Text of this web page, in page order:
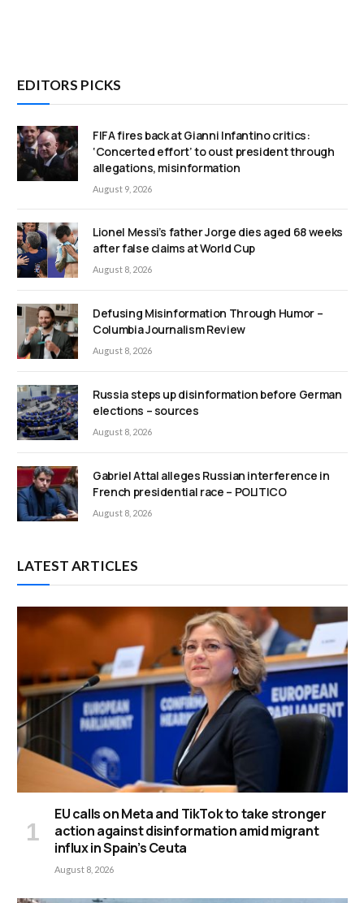
EDITORS PICKS
FIFA fires back at Gianni Infantino critics:
‘Concerted effort’ to oust president through
allegations, misinformation
August 9, 2026
Lionel Messi’s father Jorge dies aged 68 weeks
after false claims at World Cup
August 8, 2026
Defusing Misinformation Through Humor –
Columbia Journalism Review
August 8, 2026
Russia steps up disinformation before German
elections – sources
August 8, 2026
Gabriel Attal alleges Russian interference in
French presidential race – POLITICO
August 8, 2026
LATEST ARTICLES
EU calls on Meta and TikTok to take stronger
action against disinformation amid migrant
influx in Spain’s Ceuta
August 8, 2026